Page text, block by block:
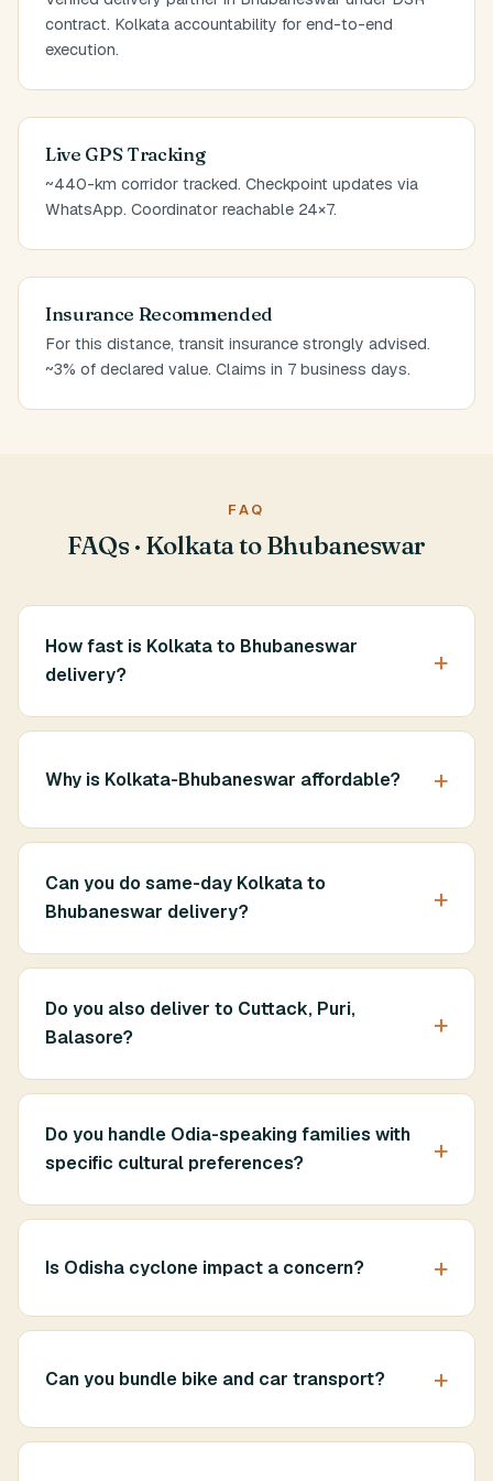
contract. Kolkata accountability for end-to-end
execution.
Live GPS Tracking
~440-km corridor tracked. Checkpoint updates via
WhatsApp. Coordinator reachable 24×7.
Insurance Recommended
For this distance, transit insurance strongly advised.
~3% of declared value. Claims in 7 business days.
FAQ
FAQs · Kolkata to Bhubaneswar
How fast is Kolkata to Bhubaneswar
delivery?
Why is Kolkata-Bhubaneswar affordable?
Can you do same-day Kolkata to
Bhubaneswar delivery?
Do you also deliver to Cuttack, Puri,
Balasore?
Do you handle Odia-speaking families with
specific cultural preferences?
Is Odisha cyclone impact a concern?
Can you bundle bike and car transport?